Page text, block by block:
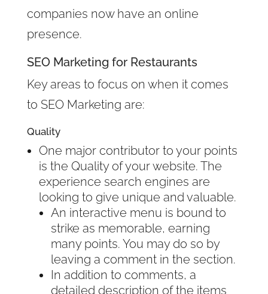
companies now have an online
presence.
SEO Marketing for Restaurants
Key areas to focus on when it comes
to SEO Marketing are:
Quality
One major contributor to your points
is the Quality of your website. The
experience search engines are
looking to give unique and valuable.
An interactive menu is bound to
strike as memorable, earning
many points. You may do so by
leaving a comment in the section.
In addition to comments, a
detailed description of the items